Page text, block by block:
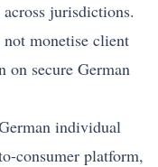
jurisdictions.
monetise client
on secure German
individual
consumer platform,